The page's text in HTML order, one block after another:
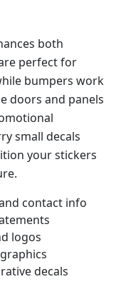
both
perfect for
bumpers work
doors and panels
small decals
your stickers
contact info
logos
decals